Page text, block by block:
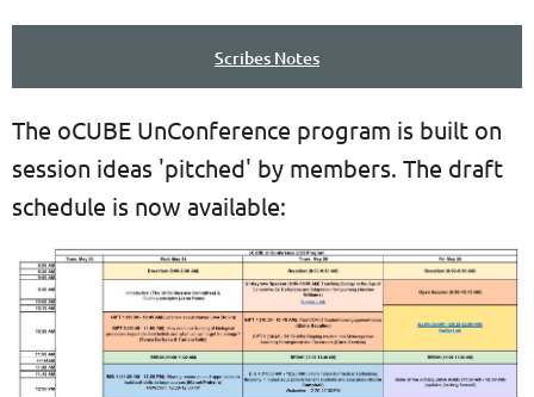
Scribes Notes
The oCUBE UnConference program is built on
session ideas 'pitched' by members. The draft
schedule is now available: